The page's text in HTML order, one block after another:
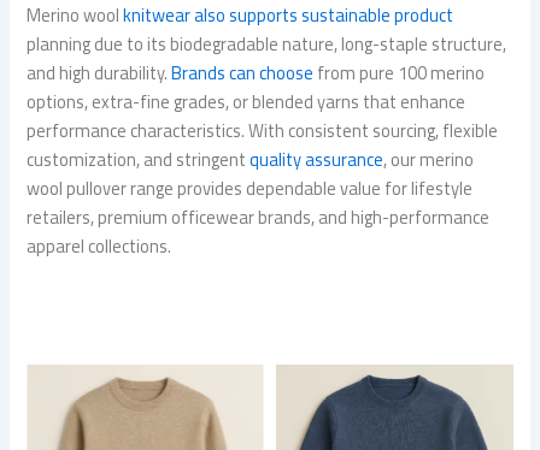
Merino woolknitwear also supports sustainable product
planning due to its biodegradable nature, long-staple structure,
and high durability.Brands can choose from pure 100 merino
options, extra-fine grades, or blended yarns that enhance
performance characteristics. With consistent sourcing, flexible
customization, and stringentquality assurance, our merino
wool pullover range provides dependable value for lifestyle
retailers, premium officewear brands, and high-performance
apparel collections.